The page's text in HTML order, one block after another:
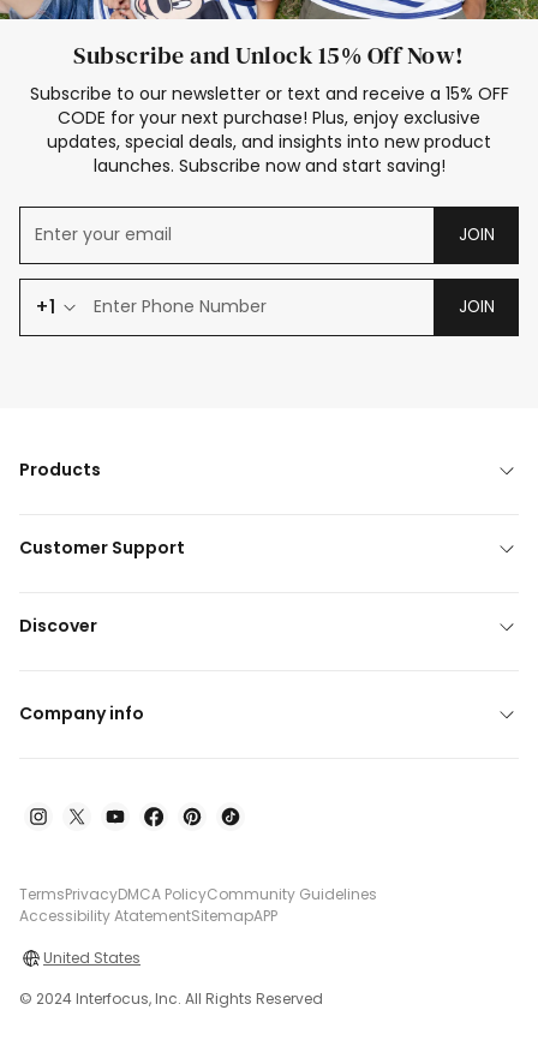
Subscribe and Unlock 15% Off Now!
Subscribe to our newsletter or text and receive a 15% OFF
CODE for your next purchase! Plus, enjoy exclusive
updates, special deals, and insights into new product
launches. Subscribe now and start saving!
JOIN
+1 JOIN
Products
Customer Support
Discover
Company info
TermsPrivacyDMCA PolicyCommunity Guidelines
Accessibility AtatementSitemapAPP
United States
© 2024 Interfocus, Inc. All Rights Reserved